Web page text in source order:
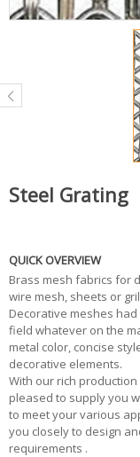
Steel Grating
QUICK OVERVIEW
Brass mesh fabrics for
wire mesh, sheets or
Decorative meshes
field whatever on the
metal color, concise
decorative elements.
With our rich
pleased to supply you
to meet your various
you closely to design
requirements .